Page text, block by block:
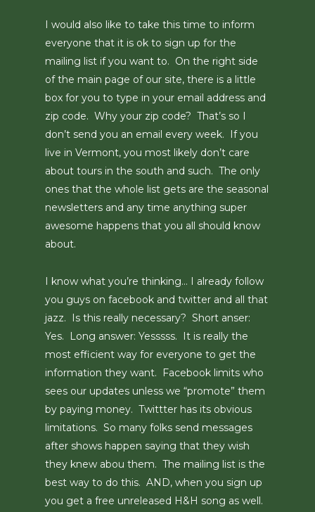
I would also like to take this time to inform
everyone that it is ok to sign up for the
mailing list if you want to. On the right side
of the main page of our site, there is a little
box for you to type in your email address and
zip code. Why your zip code? That’s so I
don’t send you an email every week. If you
live in Vermont, you most likely don’t care
about tours in the south and such. The only
ones that the whole list gets are the seasonal
newsletters and any time anything super
awesome happens that you all should know
about.
I know what you’re thinking… I already follow
you guys on facebook and twitter and all that
jazz. Is this really necessary? Short anser:
Yes. Long answer: Yesssss. It is really the
most efficient way for everyone to get the
information they want. Facebook limits who
sees our updates unless we “promote” them
by paying money. Twittter has its obvious
limitations. So many folks send messages
after shows happen saying that they wish
they knew abou them. The mailing list is the
best way to do this. AND, when you sign up
you get a free unreleased H&H song as well.